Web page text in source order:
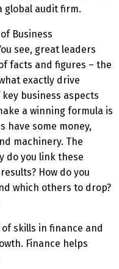
global audit firm.
Business
see, great leaders
facts and figures – the
exactly drive
business aspects
a winning formula is
have some money,
machinery. The
do you link these
How do you
which others to drop?
skills in finance and
Finance helps